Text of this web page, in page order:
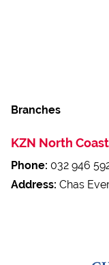
Branches
KZN North Coast
Phone: 032 946
Address: Chas